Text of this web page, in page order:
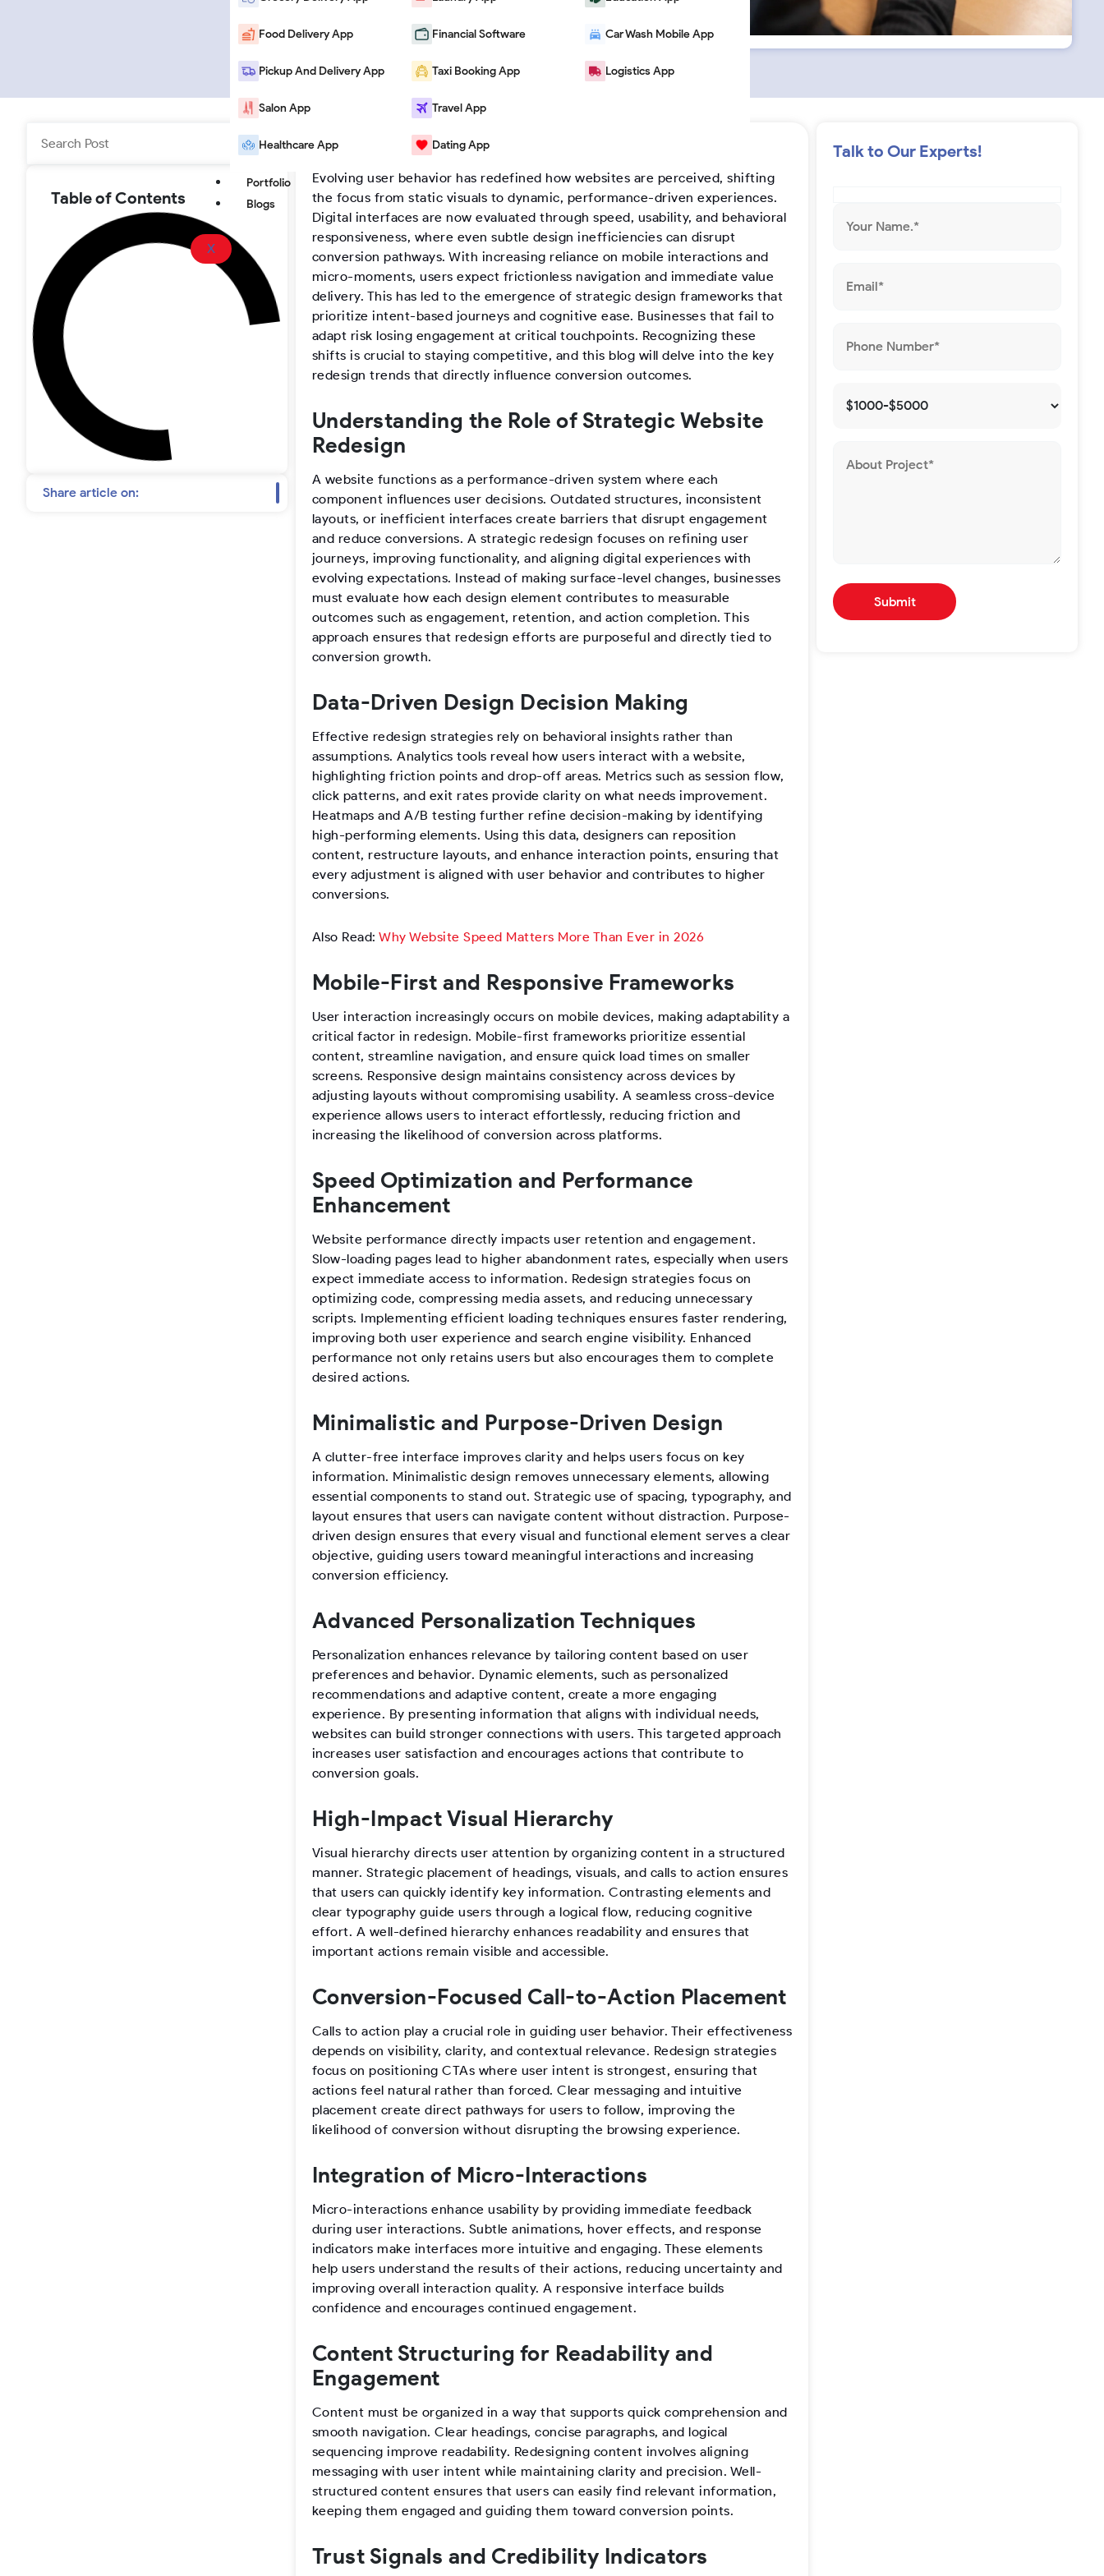
s
t
a
Food Delivery App
Pickup And Delivery App
Salon App
Healthcare App
Financial Software
Taxi Booking App
Travel App
Dating App
Car Wash Mobile App
Logistics App
Portfolio
Blogs
X
k
d
T
u
b
e
e
o
o
k
t
r
-
I
Talk to Our Experts!
Home
Website Redesign Trends That Increase Conversions
Evolving user behavior has redefined how websites are perceived, shifting
the focus from static visuals to dynamic, performance-driven experiences.
Digital interfaces are now evaluated through speed, usability, and behavioral
responsiveness, where even subtle design inefficiencies can disrupt
conversion pathways. With increasing reliance on mobile interactions and
micro-moments, users expect frictionless navigation and immediate value
delivery. This has led to the emergence of strategic design frameworks that
prioritize intent-based journeys and cognitive ease. Businesses that fail to
adapt risk losing engagement at critical touchpoints. Recognizing these
shifts is crucial to staying competitive, and this blog will delve into the key
redesign trends that directly influence conversion outcomes.
Understanding the Role of Strategic Website
Redesign
A website functions as a performance-driven system where each
component influences user decisions. Outdated structures, inconsistent
layouts, or inefficient interfaces create barriers that disrupt engagement
and reduce conversions. A strategic redesign focuses on refining user
journeys, improving functionality, and aligning digital experiences with
evolving expectations. Instead of making surface-level changes, businesses
must evaluate how each design element contributes to measurable
outcomes such as engagement, retention, and action completion. This
approach ensures that redesign efforts are purposeful and directly tied to
conversion growth.
Data-Driven Design Decision Making
Effective redesign strategies rely on behavioral insights rather than
assumptions. Analytics tools reveal how users interact with a website,
highlighting friction points and drop-off areas. Metrics such as session flow,
click patterns, and exit rates provide clarity on what needs improvement.
Heatmaps and A/B testing further refine decision-making by identifying
high-performing elements. Using this data, designers can reposition
content, restructure layouts, and enhance interaction points, ensuring that
every adjustment is aligned with user behavior and contributes to higher
conversions.
Also Read:Why Website Speed Matters More Than Ever in 2026
Mobile-First and Responsive Frameworks
User interaction increasingly occurs on mobile devices, making adaptability a
critical factor in redesign. Mobile-first frameworks prioritize essential
content, streamline navigation, and ensure quick load times on smaller
screens. Responsive design maintains consistency across devices by
adjusting layouts without compromising usability. A seamless cross-device
experience allows users to interact effortlessly, reducing friction and
increasing the likelihood of conversion across platforms.
Speed Optimization and Performance
Enhancement
Website performance directly impacts user retention and engagement.
Slow-loading pages lead to higher abandonment rates, especially when users
expect immediate access to information. Redesign strategies focus on
optimizing code, compressing media assets, and reducing unnecessary
scripts. Implementing efficient loading techniques ensures faster rendering,
improving both user experience and search engine visibility. Enhanced
performance not only retains users but also encourages them to complete
desired actions.
Minimalistic and Purpose-Driven Design
A clutter-free interface improves clarity and helps users focus on key
information. Minimalistic design removes unnecessary elements, allowing
essential components to stand out. Strategic use of spacing, typography, and
layout ensures that users can navigate content without distraction. Purpose-
driven design ensures that every visual and functional element serves a clear
objective, guiding users toward meaningful interactions and increasing
conversion efficiency.
Advanced Personalization Techniques
Personalization enhances relevance by tailoring content based on user
preferences and behavior. Dynamic elements, such as personalized
recommendations and adaptive content, create a more engaging
experience. By presenting information that aligns with individual needs,
websites can build stronger connections with users. This targeted approach
increases user satisfaction and encourages actions that contribute to
conversion goals.
High-Impact Visual Hierarchy
Visual hierarchy directs user attention by organizing content in a structured
manner. Strategic placement of headings, visuals, and calls to action ensures
that users can quickly identify key information. Contrasting elements and
clear typography guide users through a logical flow, reducing cognitive
effort. A well-defined hierarchy enhances readability and ensures that
important actions remain visible and accessible.
Conversion-Focused Call-to-Action Placement
Calls to action play a crucial role in guiding user behavior. Their effectiveness
depends on visibility, clarity, and contextual relevance. Redesign strategies
focus on positioning CTAs where user intent is strongest, ensuring that
actions feel natural rather than forced. Clear messaging and intuitive
placement create direct pathways for users to follow, improving the
likelihood of conversion without disrupting the browsing experience.
Integration of Micro-Interactions
Micro-interactions enhance usability by providing immediate feedback
during user interactions. Subtle animations, hover effects, and response
indicators make interfaces more intuitive and engaging. These elements
help users understand the results of their actions, reducing uncertainty and
improving overall interaction quality. A responsive interface builds
confidence and encourages continued engagement.
Content Structuring for Readability and
Engagement
Content must be organized in a way that supports quick comprehension and
smooth navigation. Clear headings, concise paragraphs, and logical
sequencing improve readability. Redesigning content involves aligning
messaging with user intent while maintaining clarity and precision. Well-
structured content ensures that users can easily find relevant information,
keeping them engaged and guiding them toward conversion points.
Trust Signals and Credibility Indicators
Table of Contents
Share article on: